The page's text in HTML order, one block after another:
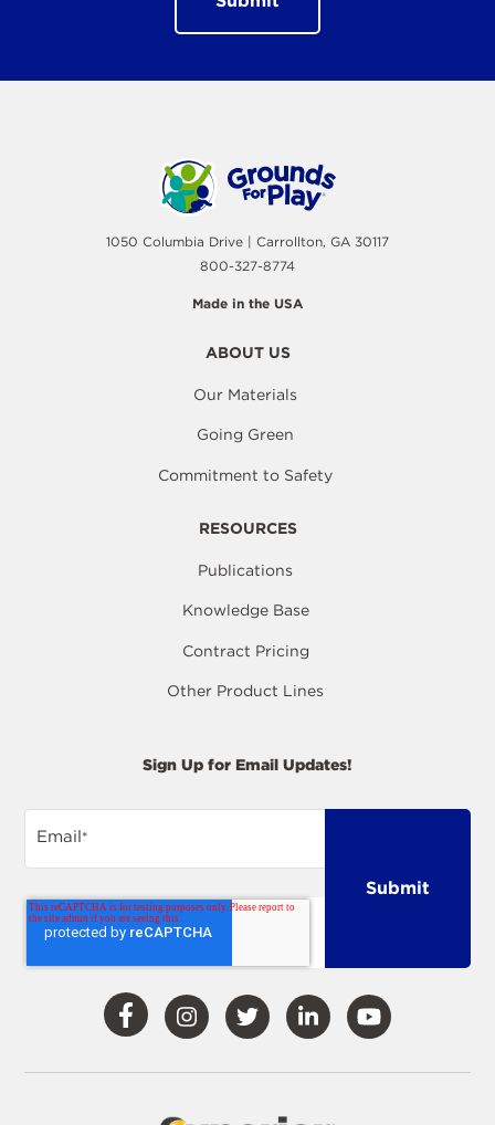
1050 Columbia Drive | Carrollton, GA 30117
800-327-8774
Made in the USA
ABOUT US
Our Materials
Going Green
Commitment to Safety
RESOURCES
Publications
Knowledge Base
Contract Pricing
Other Product Lines
Sign Up for Email Updates!
Email*
Visit
Our
Facebook
Visit
Our
Instagram
Visit
Our
Twitter
Visit
Our
Visit
Our